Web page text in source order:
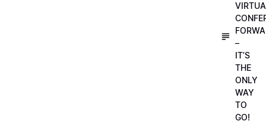
–
IT’S
THE
ONLY
WAY
TO
GO!